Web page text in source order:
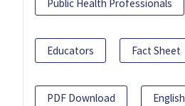
Public Health Professionals
Educators Fact Sheet
PDF Download English